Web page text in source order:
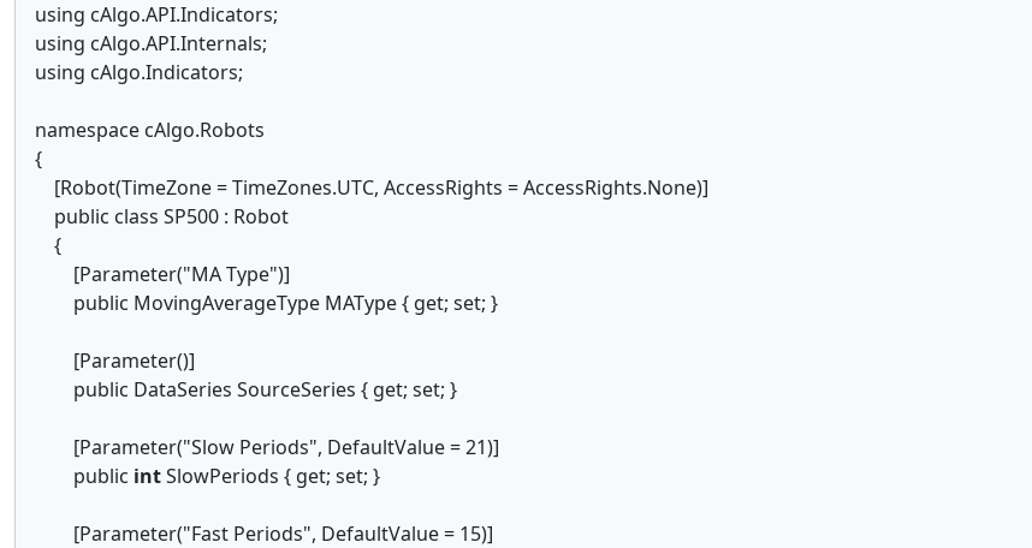
using cAlgo.API.Indicators;
using cAlgo.API.Internals;
using cAlgo.Indicators;
namespace cAlgo.Robots
{
[Robot(TimeZone = TimeZones.UTC, AccessRights = AccessRights.None)]
public class SP500 : Robot
{
[Parameter("MA Type")]
public MovingAverageType MAType { get; set; }
[Parameter()]
public DataSeries SourceSeries { get; set; }
[Parameter("Slow Periods", DefaultValue = 21)]
public intSlowPeriods { get; set; }
[Parameter("Fast Periods", DefaultValue = 15)]